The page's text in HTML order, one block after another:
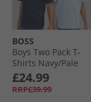
BOSS
Boys Two Pack T-
Shirts Navy/​Pale
Blue
£24.99
RRP£39.99